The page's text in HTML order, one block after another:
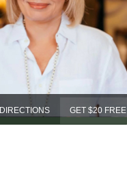
DIRECTIONS GET $20 FREE